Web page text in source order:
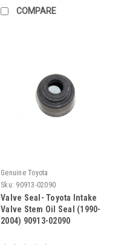
COMPARE
Genuine Toyota
Sku: 90913-02090
Valve Seal- Toyota Intake
Valve Stem Oil Seal (1990-
2004) 90913-02090